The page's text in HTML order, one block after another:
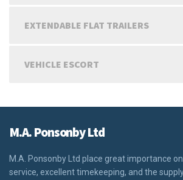
EXTENDABLE FLAT TRAILERS
VEHICLE ESCORT
M.A. Ponsonby Ltd
M.A. Ponsonby Ltd place great importance
service, excellent timekeeping, and the